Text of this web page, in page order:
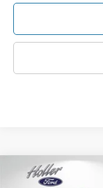
2026Ford Bronco
Compare Vehicle